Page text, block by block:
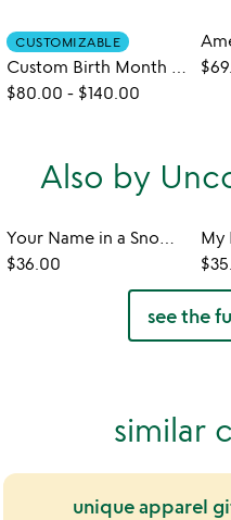
CUSTOMIZABLE
Custom Birth Month Flower Embroidered Sweatshirt
$80.00 - $140.00
Also by
Your Name in a Snowflake Ornament
$36.00
My
see the
similar
unique apparel